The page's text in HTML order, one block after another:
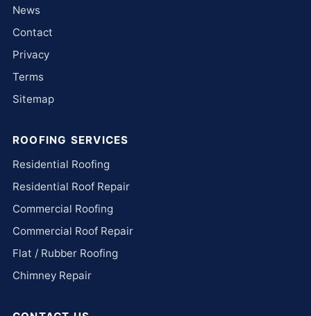
News
Contact
Privacy
Terms
Sitemap
ROOFING SERVICES
Residential Roofing
Residential Roof Repair
Commercial Roofing
Commercial Roof Repair
Flat / Rubber Roofing
Chimney Repair